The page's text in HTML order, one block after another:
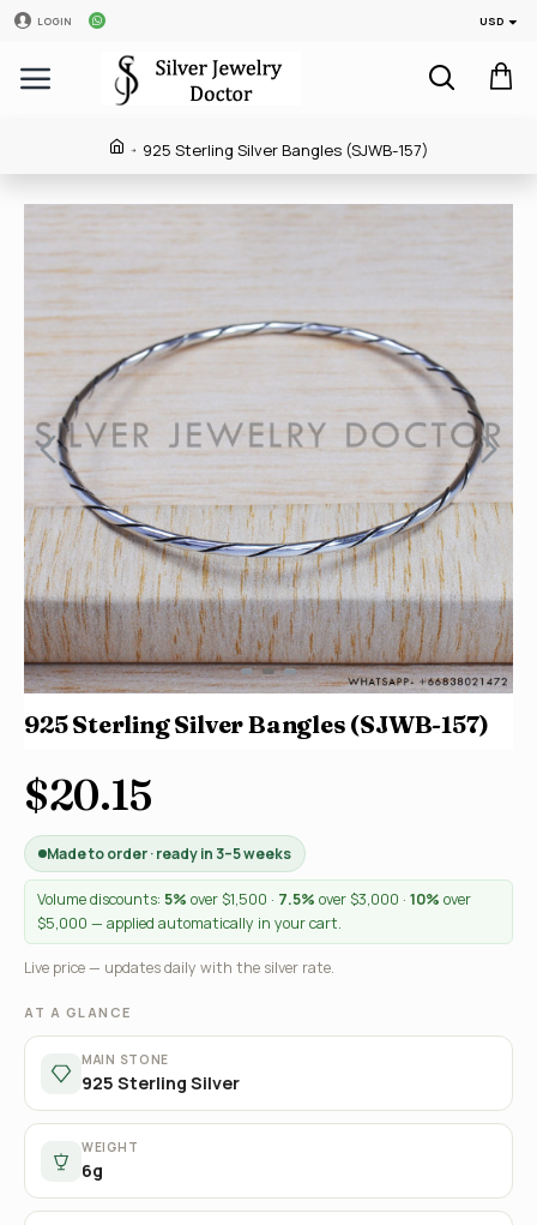
LOGIN USD
925 Sterling Silver Bangles (SJWB-157)
925 Sterling Silver Bangles (SJWB-157)
$20.15
Made to order · ready in 3–5 weeks
Volume discounts: 5% over $1,500 · 7.5% over $3,000 · 10% over
$5,000 — applied automatically in your cart.
Live price — updates daily with the silver rate.
AT A GLANCE
MAIN STONE
925 Sterling Silver
WEIGHT
6g